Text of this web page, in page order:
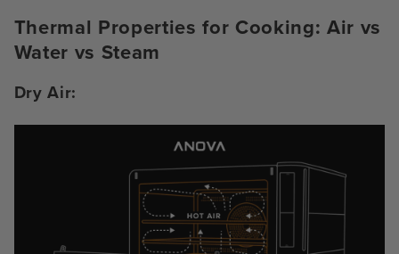
Thermal Properties for Cooking: Air vs
Water vs Steam
Dry Air: